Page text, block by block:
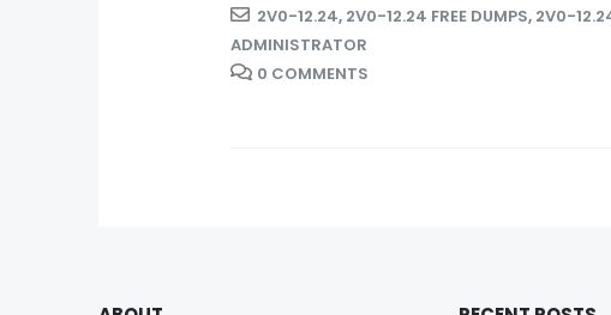
2V0-12.24, 2V0-12.24 FREE DUMPS, 2V0-
ADMINISTRATOR
0 COMMENTS